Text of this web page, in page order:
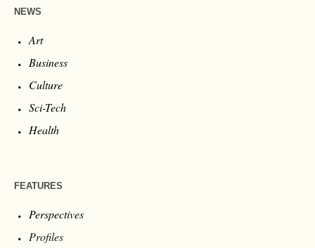
NEWS
Art
Business
Culture
Sci-Tech
Health
FEATURES
Perspectives
Profiles